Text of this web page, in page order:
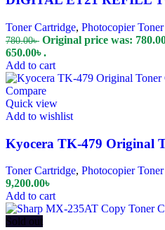
Toner Cartridge, Photocopier Toner
780.00৳ Original price was:
650.00৳ .
Add to cart
Compare
Quick view
Add to wishlist
Kyocera TK-479 Original
Toner Cartridge, Photocopier Toner
9,200.00৳
Add to cart
Sold out